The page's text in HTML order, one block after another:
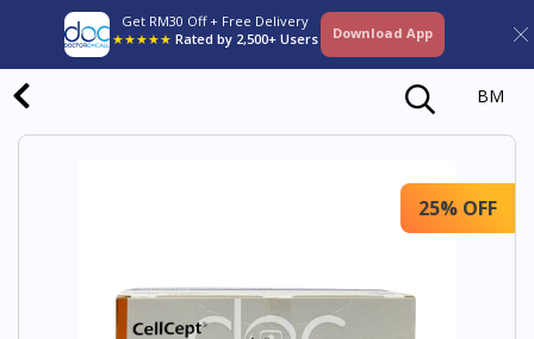
Get RM30 Off + Free Delivery
★★★★★ Rated by 2,500+ Users Download App
BM
25% OFF